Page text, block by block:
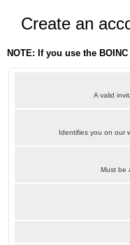
Create an
NOTE: If you use the
A valid
Identifies you on our
Must be